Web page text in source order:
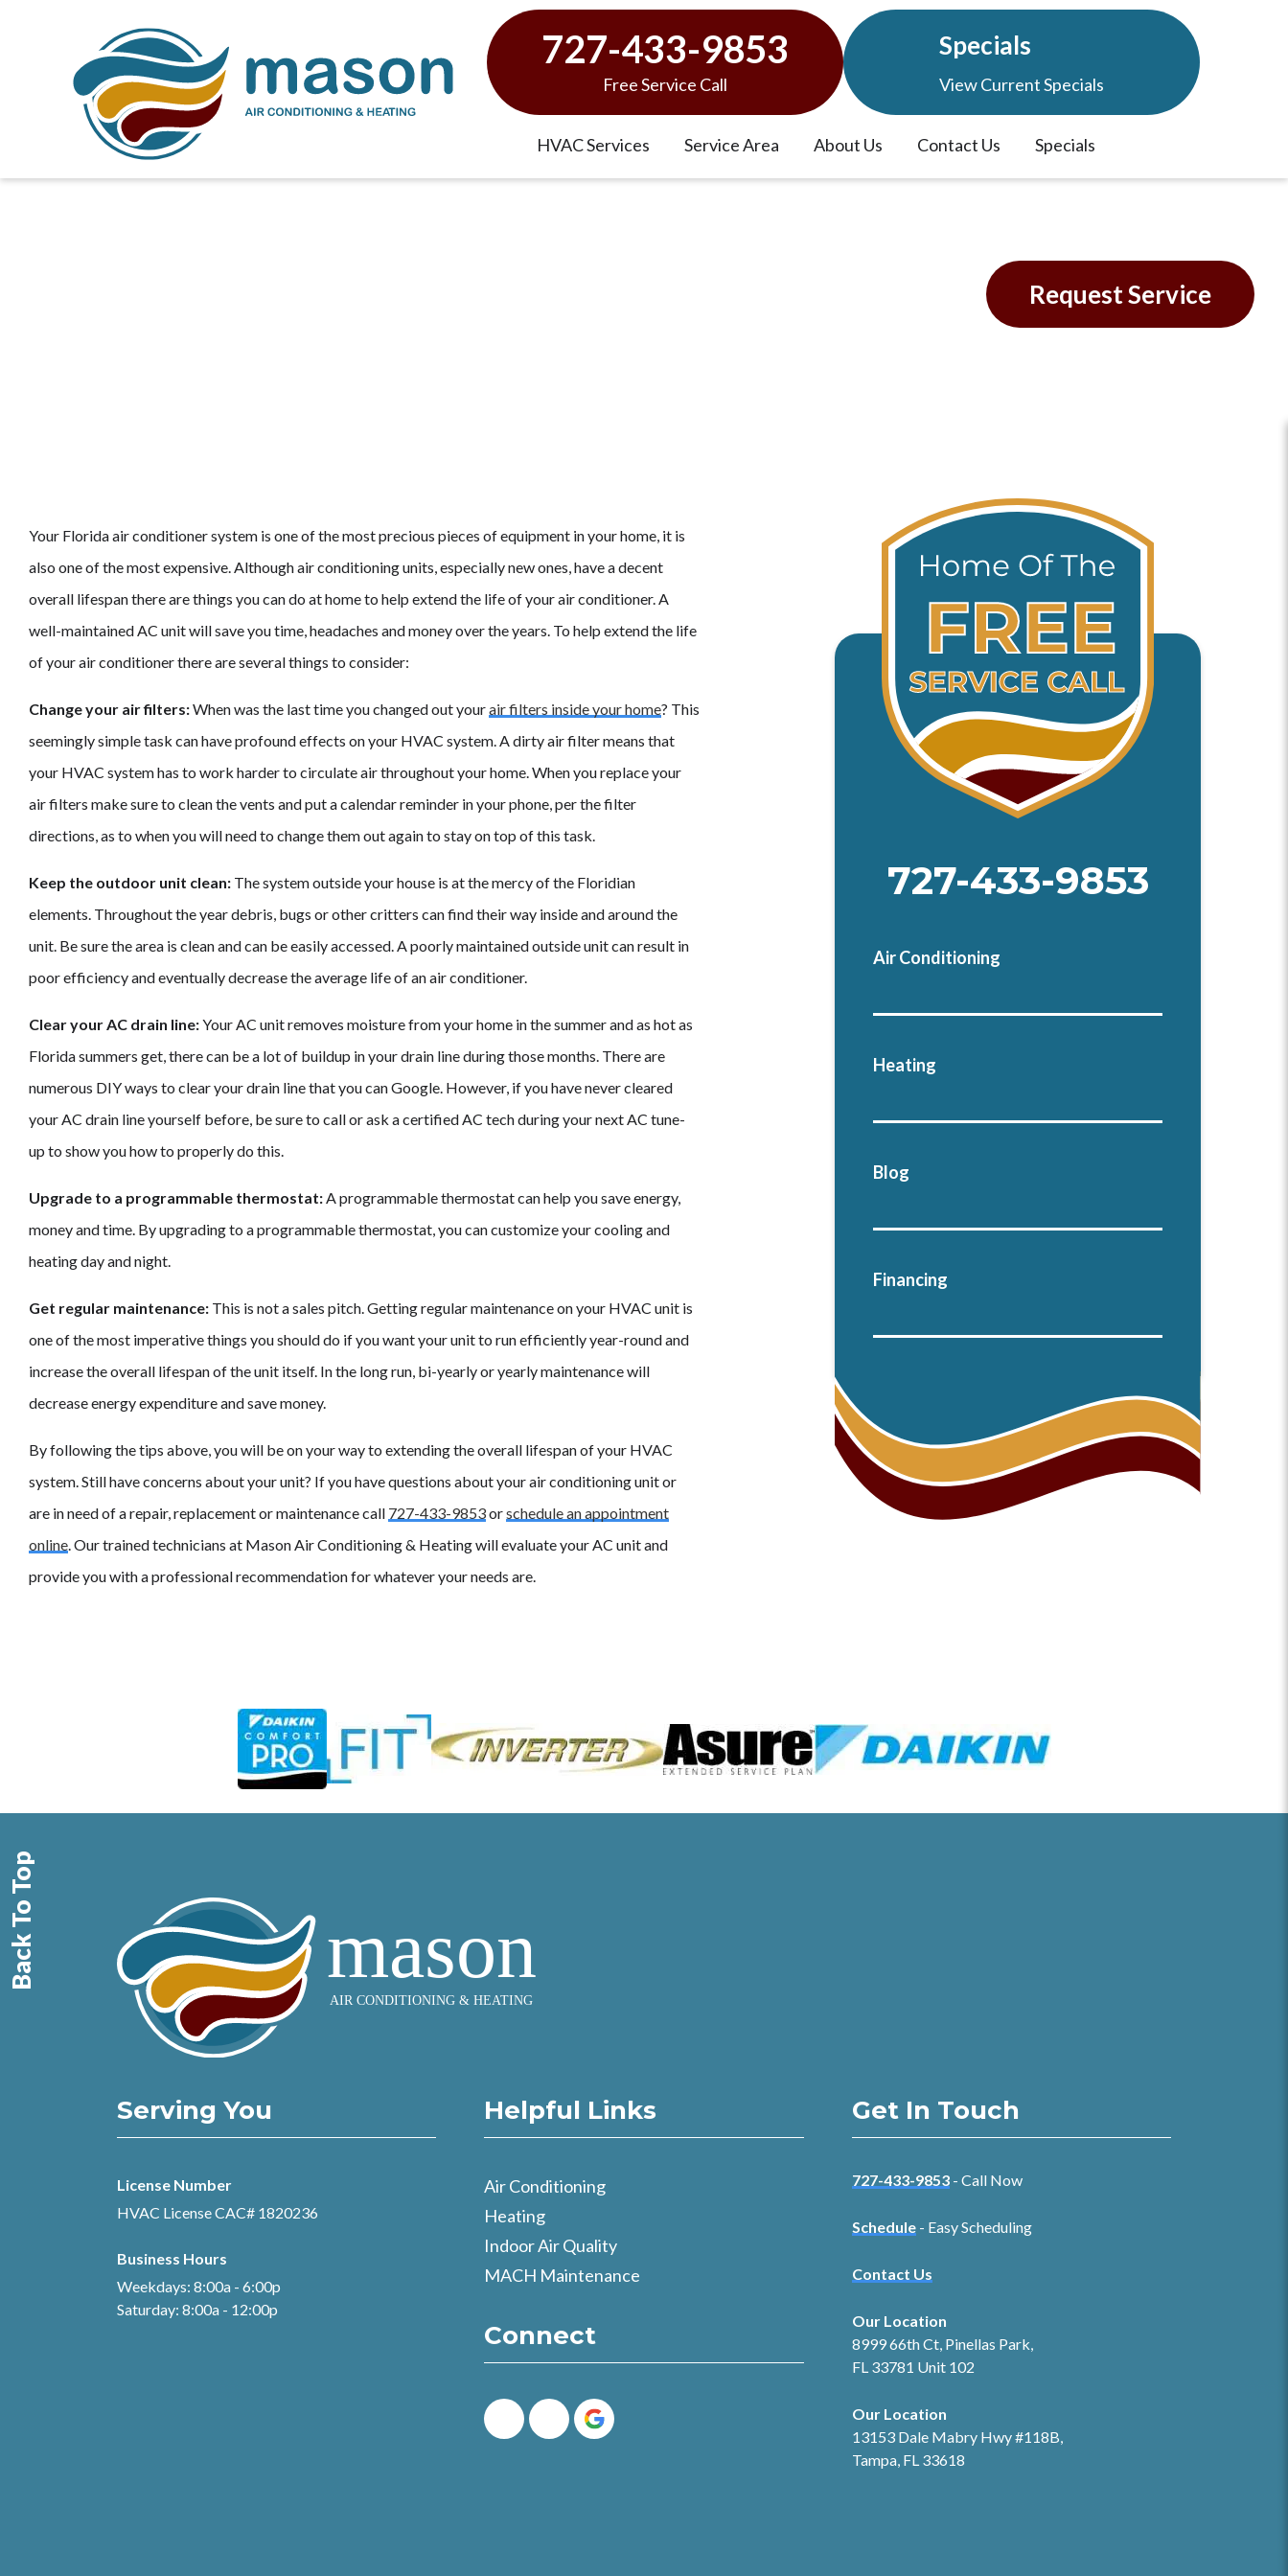
727-433-9853
Free Service Call
Specials
View Current Specials
HVAC Services Service Area About Us Contact Us Specials
Request Service
Your Florida air conditioner system is one of the most precious pieces of equipment in your home, it is
also one of the most expensive. Although air conditioning units, especially new ones, have a decent
overall lifespan there are things you can do at home to help extend the life of your air conditioner. A
well-maintained AC unit will save you time, headaches and money over the years. To help extend the life
of your air conditioner there are several things to consider:
Change your air filters:When was the last time you changed out yourair filters inside your home? This
seemingly simple task can have profound effects on your HVAC system. A dirty air filter means that
your HVAC system has to work harder to circulate air throughout your home. When you replace your
air filters make sure to clean the vents and put a calendar reminder in your phone, per the filter
directions, as to when you will need to change them out again to stay on top of this task.
Keep the outdoor unit clean: The system outside your house is at the mercy of the Floridian
elements. Throughout the year debris, bugs or other critters can find their way inside and around the
unit. Be sure the area is clean and can be easily accessed. A poorly maintained outside unit can result in
poor efficiency and eventually decrease the average life of an air conditioner.
Clear your AC drain line:Your AC unit removes moisture from your home in the summer and as hot as
Florida summers get, there can be a lot of buildup in your drain line during those months. There are
numerous DIY ways to clear your drain line that you can Google. However, if you have never cleared
your AC drain line yourself before, be sure to call or ask a certified AC tech during your next AC tune-
up to show you how to properly do this.
Upgrade to a programmable thermostat:A programmable thermostat can help you save energy,
money and time. By upgrading to a programmable thermostat, you can customize your cooling and
heating day and night.
Get regular maintenance: This is not a sales pitch. Getting regular maintenance on your HVAC unit is
one of the most imperative things you should do if you want your unit to run efficiently year-round and
increase the overall lifespan of the unit itself. In the long run, bi-yearly or yearly maintenance will
decrease energy expenditure and save money.
By following the tips above, you will be on your way to extending the overall lifespan of your HVAC
system. Still have concerns about your unit? If you have questions about your air conditioning unit or
are in need of a repair, replacement or maintenance call 727-433-9853orschedule an appointment
online. Our trained technicians at Mason Air Conditioning & Heating will evaluate your AC unit and
provide you with a professional recommendation for whatever your needs are.
727-433-9853
Air Conditioning
Heating
Blog
Financing
Back To Top
Serving You
License Number
HVAC License CAC# 1820236
Business Hours
Weekdays: 8:00a - 6:00p
Saturday: 8:00a - 12:00p
Helpful Links
Air Conditioning
Heating
Indoor Air Quality
MACH Maintenance
Connect
Get In Touch
727-433-9853 - Call Now
Schedule- Easy Scheduling
Contact Us
Our Location
8999 66th Ct, Pinellas Park,
FL 33781 Unit 102
Our Location
13153 Dale Mabry Hwy #118B,
Tampa, FL 33618